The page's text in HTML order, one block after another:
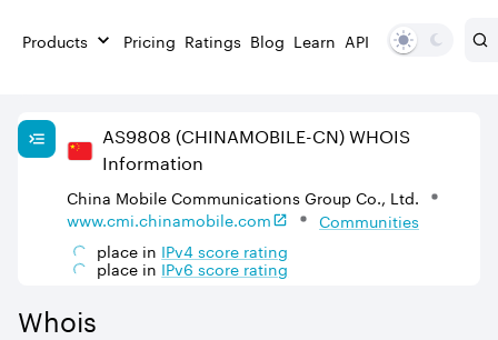
Products Pricing Ratings Blog Learn API
AS9808 (CHINAMOBILE-CN)WHOIS
Information
China Mobile Communications Group Co., Ltd.
www.cmi.chinamobile.com
Communities
place in IPv4score rating
place in IPv6score rating
Whois